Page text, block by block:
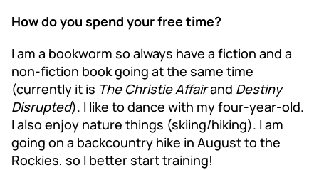
How do you spend your free time?
I am a bookworm so always have a fiction and a
non-fiction book going at the same time
(currently it is The Christie Affairand Destiny
Disrupted). I like to dance with my four-year-old.
I also enjoy nature things (skiing/hiking). I am
going on a backcountry hike in August to the
Rockies, so I better start training!